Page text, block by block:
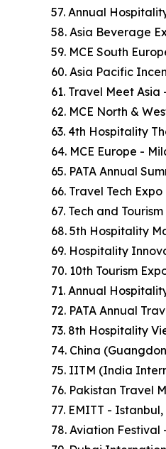
57. Annual
58. Asia Beverage
59. MCE South
60. Asia Pacific
61. Travel Meet
62. MCE North &
63. 4th Hospitality
64. MCE Europe -
65. PATA Annual
66. Travel Tech
67. Tech and
68. 5th Hospitality
69. Hospitality
70. 10th Tourism
71. Annual
72. PATA Annual
73. 8th Hospitality
74. China
75. IITM (India
76. Pakistan Travel
77. EMITT -
78. Aviation Festival